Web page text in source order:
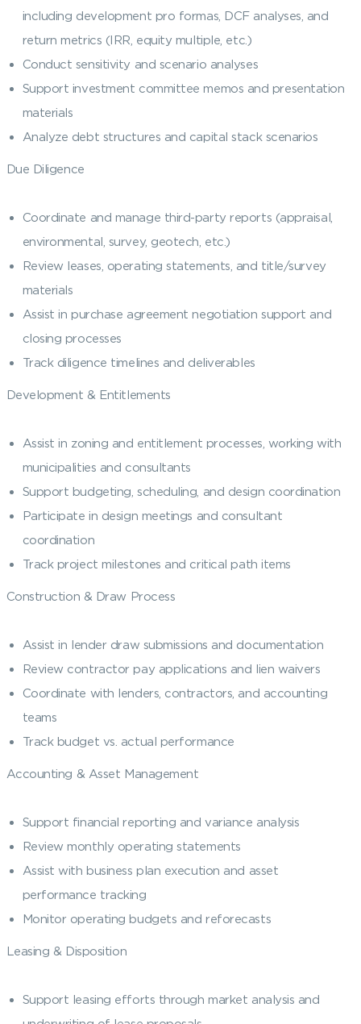
including development pro formas, DCF analyses, and
return metrics (IRR, equity multiple, etc.)
Conduct sensitivity and scenario analyses
Support investment committee memos and presentation
materials
Analyze debt structures and capital stack scenarios
Due Diligence
Coordinate and manage third-party reports (appraisal,
environmental, survey, geotech, etc.)
Review leases, operating statements, and title/survey
materials
Assist in purchase agreement negotiation support and
closing processes
Track diligence timelines and deliverables
Development & Entitlements
Assist in zoning and entitlement processes, working with
municipalities and consultants
Support budgeting, scheduling, and design coordination
Participate in design meetings and consultant
coordination
Track project milestones and critical path items
Construction & Draw Process
Assist in lender draw submissions and documentation
Review contractor pay applications and lien waivers
Coordinate with lenders, contractors, and accounting
teams
Track budget vs. actual performance
Accounting & Asset Management
Support financial reporting and variance analysis
Review monthly operating statements
Assist with business plan execution and asset
performance tracking
Monitor operating budgets and reforecasts
Leasing & Disposition
Support leasing efforts through market analysis and